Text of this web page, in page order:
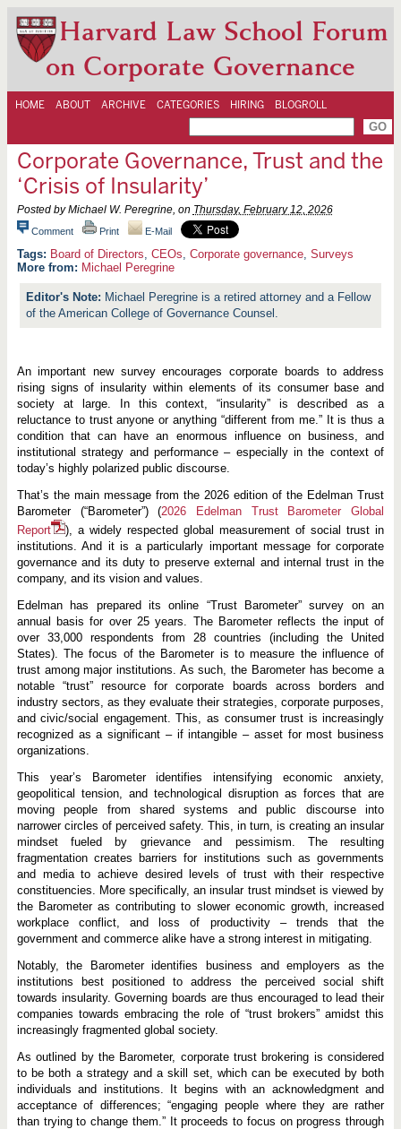
Harvard Law School Forum
on Corporate Governance
HOME ABOUT ARCHIVE CATEGORIES HIRING BLOGROLL
Corporate Governance, Trust and the
‘Crisis of Insularity’
Posted by Michael W. Peregrine, on Thursday, February 12, 2026
Comment Print E-Mail
Board of Directors, CEOs, Corporate governance, Surveys
More from: Michael Peregrine
Michael Peregrine is a retired attorney and a Fellow
of the American College of Governance Counsel.
An important new survey encourages corporate boards to address
rising signs of insularity within elements of its consumer base and
society at large. In this context, “insularity” is described as a
reluctance to trust anyone or anything “different from me.” It is thus a
condition that can have an enormous influence on business, and
institutional strategy and performance – especially in the context of
today’s highly polarized public discourse.
That’s the main message from the 2026 edition of the Edelman Trust
Barometer (“Barometer”) (2026 Edelman Trust Barometer Global
Report
), a widely respected global measurement of social trust in
institutions. And it is a particularly important message for corporate
governance and its duty to preserve external and internal trust in the
company, and its vision and values.
Edelman has prepared its online “Trust Barometer” survey on an
annual basis for over 25 years. The Barometer reflects the input of
over 33,000 respondents from 28 countries (including the United
States). The focus of the Barometer is to measure the influence of
trust among major institutions. As such, the Barometer has become a
notable “trust” resource for corporate boards across borders and
industry sectors, as they evaluate their strategies, corporate purposes,
and civic/social engagement. This, as consumer trust is increasingly
recognized as a significant – if intangible – asset for most business
organizations.
This year’s Barometer identifies intensifying economic anxiety,
geopolitical tension, and technological disruption as forces that are
moving people from shared systems and public discourse into
narrower circles of perceived safety. This, in turn, is creating an insular
mindset fueled by grievance and pessimism. The resulting
fragmentation creates barriers for institutions such as governments
and media to achieve desired levels of trust with their respective
constituencies. More specifically, an insular trust mindset is viewed by
the Barometer as contributing to slower economic growth, increased
workplace conflict, and loss of productivity – trends that the
government and commerce alike have a strong interest in mitigating.
Notably, the Barometer identifies business and employers as the
institutions best positioned to address the perceived social shift
towards insularity. Governing boards are thus encouraged to lead their
companies towards embracing the role of “trust brokers” amidst this
increasingly fragmented global society.
As outlined by the Barometer, corporate trust brokering is considered
to be both a strategy and a skill set, which can be executed by both
individuals and institutions. It begins with an acknowledgment and
acceptance of differences; “engaging people where they are rather
than trying to change them.” It proceeds to focus on progress through